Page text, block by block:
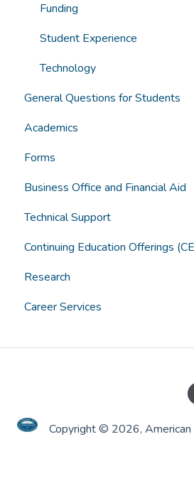
Funding
Student Experience
Technology
General Questions for Students
Academics
Grades, Transcripts, Degree
Graduation
Canvas Troubleshooting
General Student Questions
Textbooks
Assistive Technology and
Forms
Business Office and Financial Aid
Accounts
Borrowing
Paying for College
Grants & Scholarships
Technical Support
Continuing Education Offerings
CE Offerings at ACHS
Research
ACHS IRB
Career Services
Copyright © 2026,